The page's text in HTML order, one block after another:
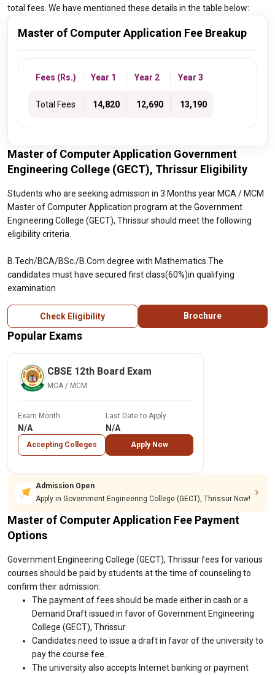
total fees. We have mentioned these details in the table below:
Master of Computer Application Fee Breakup
Fees (Rs.) Year 1 Year 2 Year 3
Total Fees ₹ 14,820 ₹ 12,690 ₹ 13,190
Master of Computer Application Government
Engineering College (GECT), Thrissur Eligibility
Students who are seeking admission in 3 Months year MCA / MCM
Master of Computer Application program at the Government
Engineering College (GECT), Thrissur should meet the following
eligibility criteria.
B.Tech/BCA/BSc./B.Com degree with Mathematics.The
candidates must have secured first class(60%)in qualifying
examination
Check Eligibility Brochure
Popular Exams
CBSE 12th Board Exam
MCA / MCM
Exam Month
N/A
Accepting Colleges
Last Date to Apply
N/A
Apply Now
Admission Open
Apply in Government Engineering College (GECT), Thrissur Now!
Master of Computer Application Fee Payment
Options
Government Engineering College (GECT), Thrissur fees for various
courses should be paid by students at the time of counseling to
confirm their admission:
The payment of fees should be made either in cash or a
Demand Draft issued in favor of Government Engineering
College (GECT), Thrissur.
Candidates need to issue a draft in favor of the university to
pay the course fee.
The university also accepts Internet banking or payment